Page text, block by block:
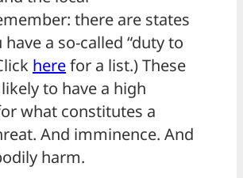
there are states
a so-called “duty to
herefor a list.) These
to have a high
what constitutes a
And imminence. And
harm.